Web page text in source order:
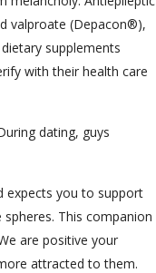
valproate (Depacon®),
supplements
with their health care
dating, guys
expects you to support
This companion
are positive your
attracted to them.